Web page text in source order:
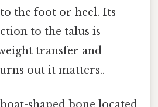
the foot or heel. Its
to the talus is
transfer and
out it matters..